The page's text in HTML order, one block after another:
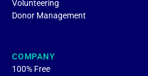
Volunteering
Donor Management
COMPANY
100% Free